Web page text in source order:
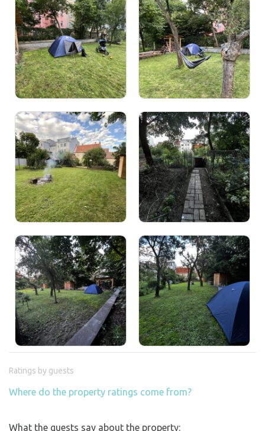
Ratings by guests
Where do the property ratings come from?
What the guests say about the property: